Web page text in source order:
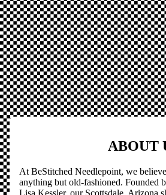
ABOUT
At BeStitched Needlepoint, we
anything but old-fashioned. Founded